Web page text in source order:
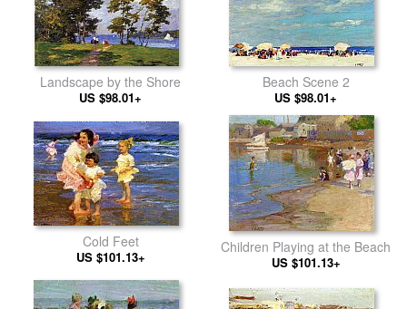
Landscape by the Shore
US $98.01+
Beach Scene 2
US $98.01+
Cold Feet
US $101.13+
Children Playing at the Beach
US $101.13+